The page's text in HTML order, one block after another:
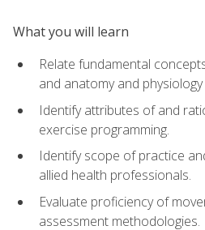
What you will learn
Relate fundamental
and anatomy and
Identify attributes of and
exercise programming.
Identify scope of practice
allied health professionals.
Evaluate proficiency of
assessment methodologies.